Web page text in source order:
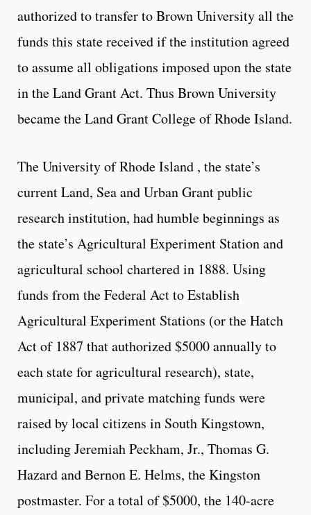
authorized to transfer to Brown University all the
funds this state received if the institution agreed
to assume all obligations imposed upon the state
in the Land Grant Act. Thus Brown University
became the Land Grant College of Rhode Island.
The University of Rhode Island , the state’s
current Land, Sea and Urban Grant public
research institution, had humble beginnings as
the state’s Agricultural Experiment Station and
agricultural school chartered in 1888. Using
funds from the Federal Act to Establish
Agricultural Experiment Stations (or the Hatch
Act of 1887 that authorized $5000 annually to
each state for agricultural research), state,
municipal, and private matching funds were
raised by local citizens in South Kingstown,
including Jeremiah Peckham, Jr., Thomas G.
Hazard and Bernon E. Helms, the Kingston
postmaster. For a total of $5000, the 140-acre